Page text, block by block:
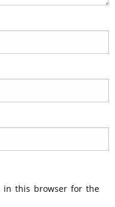
in this browser for the